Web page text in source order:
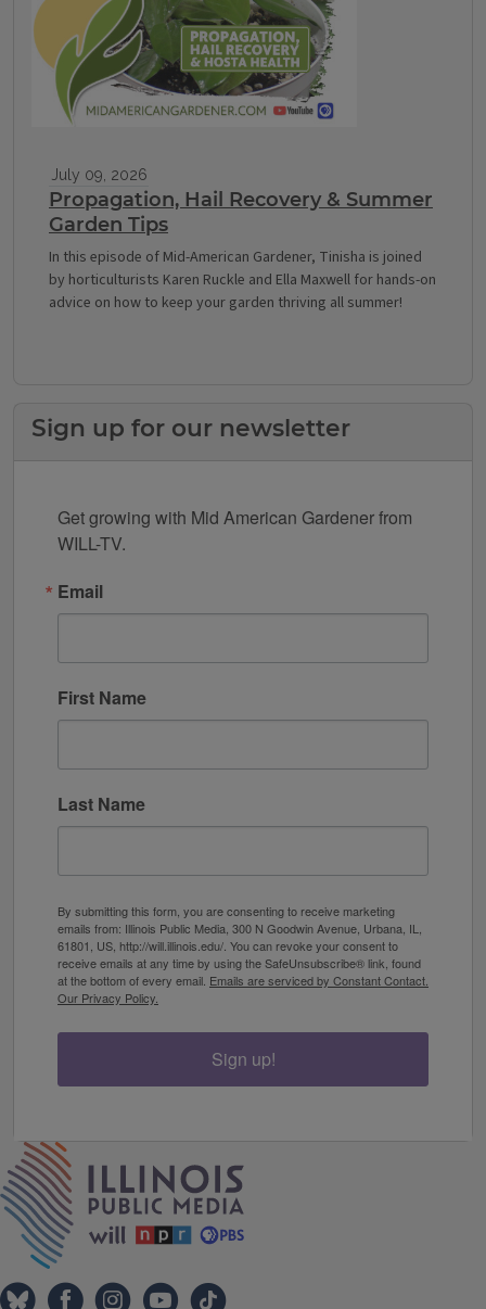
July 09, 2026
Propagation, Hail Recovery & Summer
Garden Tips
In this episode of Mid-American Gardener, Tinisha is joined
by horticulturists Karen Ruckle and Ella Maxwell for hands-on
advice on how to keep your garden thriving all summer!
Sign up for our newsletter
Get growing with Mid American Gardener from
WILL-TV.
Email
First Name
Last Name
By submitting this form, you are consenting to receive marketing
emails from: Illinois Public Media, 300 N Goodwin Avenue, Urbana, IL,
61801, US, http://will.illinois.edu/. You can revoke your consent to
receive emails at any time by using the SafeUnsubscribe® link, found
at the bottom of every email. Emails are serviced by Constant Contact.
Our Privacy Policy.
Sign up!